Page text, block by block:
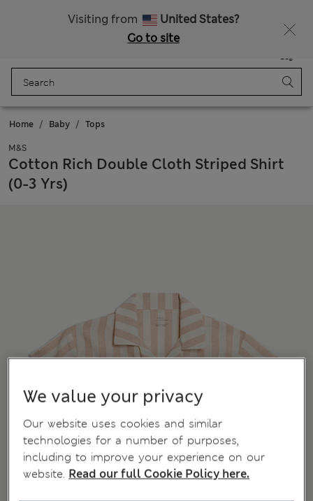
Visiting from
United States?
Go to site
Bag
Home Baby Tops
M&S
Cotton Rich Double Cloth Striped Shirt
(0-3 Yrs)
We value your privacy
Our website uses cookies and similar
technologies for a number of purposes,
including to improve your experience on our
website. Read our full Cookie Policy here.